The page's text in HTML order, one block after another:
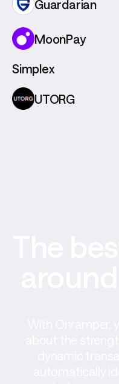
Guardarian
MoonPay
Simplex
UTORG